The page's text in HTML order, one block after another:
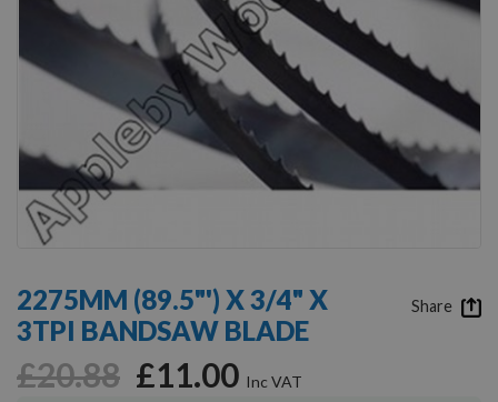
the
beginning
of
the
images
2275MM (89.5"') X 3/4" X
3TPI BANDSAW BLADE
£11.00
£20.88
Share